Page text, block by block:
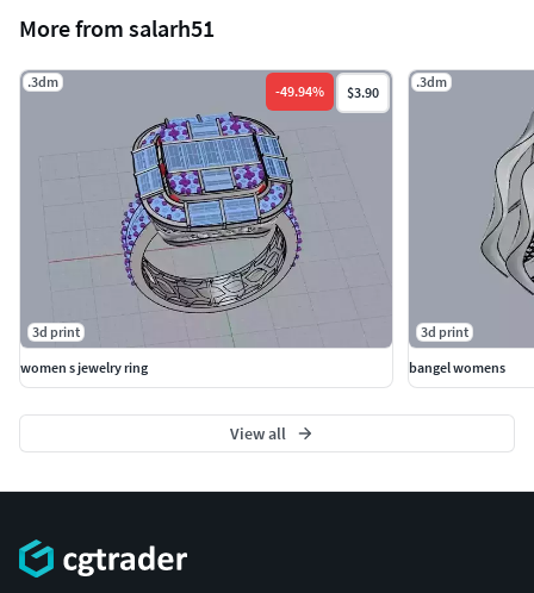
More from salarh51
.3dm
-49.94% $3.90
3d print
women s jewelry ring
.3dm
3d print
bangel womens
View all